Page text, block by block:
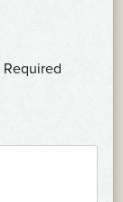
Required